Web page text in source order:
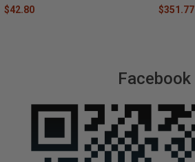
Facebook
$42.80 $351.77